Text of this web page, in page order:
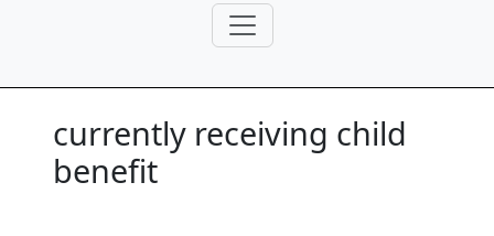
currently receiving child
benefit